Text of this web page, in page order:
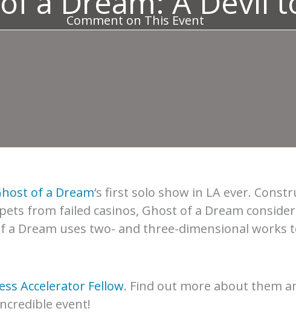
Comment on This Event
of a Dream‘s first solo show in LA ever.
from failed casinos, Ghost of a Dream
Dream uses two- and three-dimensional works
Accelerator Fellow. Find out more about them
event!